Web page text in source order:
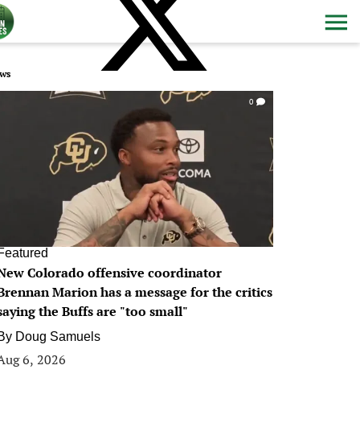
0
Colorado offensive coordinator
Marion has a message for the critics
the Buffs are "too small"
Doug Samuels
6, 2026